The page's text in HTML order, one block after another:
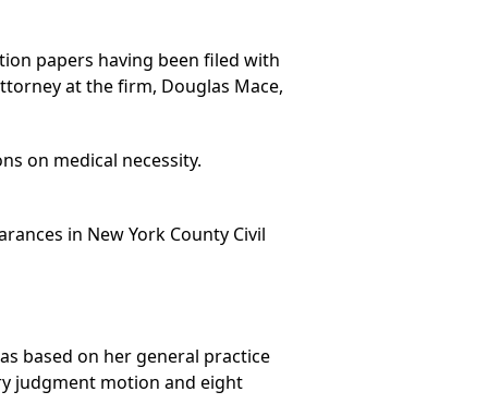
papers having been filed with
at the firm, Douglas Mace,
on medical necessity.
in New York County Civil
based on her general practice
judgment motion and eight